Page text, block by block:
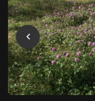
3D MODELS
Plants
Animals
Furniture
Tree
TUTORIALS
Houdini
Blender
TOOLS
Software
Blender
FREE
BLOGS
Tutorials
Tools
Projects
Animal Creation Tutorial
Modeling
Texturing
HELP